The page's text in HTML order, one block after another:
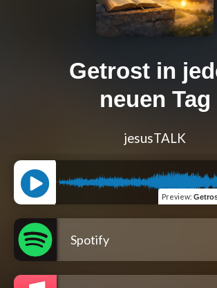
Getrost in
neuen Tag
jesusTALK
Preview:
Spotify